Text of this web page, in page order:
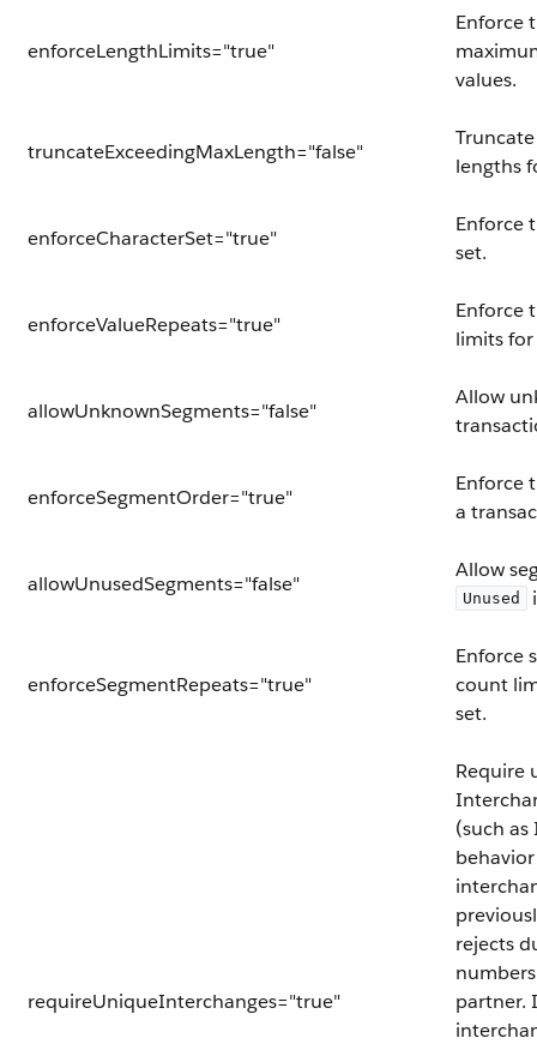
enforceLengthLimits="true"
Enforce
values.
truncateExceedingMaxLength="false"
lengths
enforceCharacterSet="true"
Enforce
set.
enforceValueRepeats="true"
Enforce
limits for
allowUnknownSegments="false"
Allow
enforceSegmentOrder="true"
Enforce
a
allowUnusedSegments="false"
Allow
Unused
enforceSegmentRepeats="true"
Enforce
count
set.
requireUniqueInterchanges="true"
Require
(such
rejects
partner.